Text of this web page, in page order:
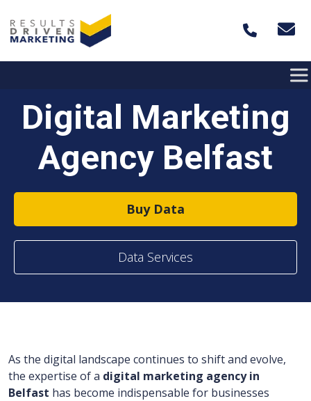
Digital Marketing
Agency Belfast
Buy Data
Data Services
As the digital landscape continues to shift and evolve,
the expertise of a digital marketing agency in
Belfast has become indispensable for businesses